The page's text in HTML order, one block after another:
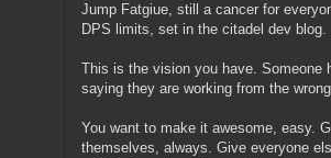
Jump Fatgiue, still a cancer for
DPS limits, set in the citadel dev blog.
This is the vision you have. Someone
saying they are working from the
You want to make it awesome, easy.
themselves, always. Give everyone